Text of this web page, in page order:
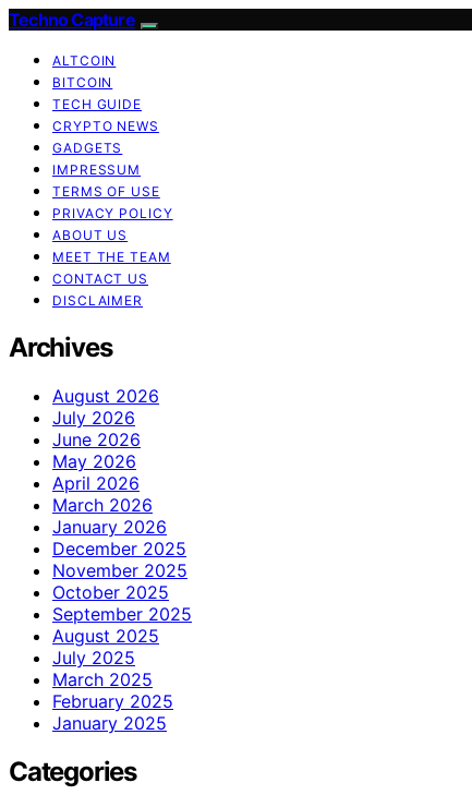
Techno Capture
ALTCOIN
BITCOIN
TECH GUIDE
CRYPTO NEWS
GADGETS
IMPRESSUM
TERMS OF USE
PRIVACY POLICY
ABOUT US
MEET THE TEAM
CONTACT US
DISCLAIMER
Archives
August 2026
July 2026
June 2026
May 2026
April 2026
March 2026
January 2026
December 2025
November 2025
October 2025
September 2025
August 2025
July 2025
March 2025
February 2025
January 2025
Categories